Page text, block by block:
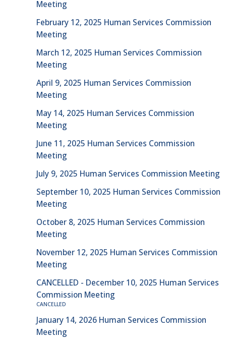
Meeting
February 12, 2025 Human Services Commission
Meeting
March 12, 2025 Human Services Commission
Meeting
April 9, 2025 Human Services Commission
Meeting
May 14, 2025 Human Services Commission
Meeting
June 11, 2025 Human Services Commission
Meeting
July 9, 2025 Human Services Commission Meeting
September 10, 2025 Human Services Commission
Meeting
October 8, 2025 Human Services Commission
Meeting
November 12, 2025 Human Services Commission
Meeting
CANCELLED - December 10, 2025 Human Services
Commission Meeting
CANCELLED
January 14, 2026 Human Services Commission
Meeting